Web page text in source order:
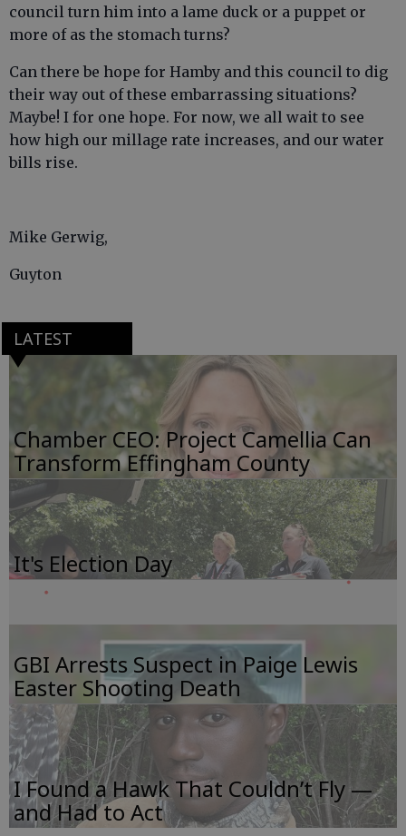
council turn him into a lame duck or a puppet or
more of as the stomach turns?
Can there be hope for Hamby and this council to dig
their way out of these embarrassing situations?
Maybe! I for one hope. For now, we all wait to see
how high our millage rate increases, and our water
bills rise.
Mike Gerwig,
Guyton
LATEST
Chamber CEO: Project Camellia Can
Transform Effingham County
It's Election Day
GBI Arrests Suspect in Paige Lewis
Easter Shooting Death
I Found a Hawk That Couldn’t Fly —
and Had to Act